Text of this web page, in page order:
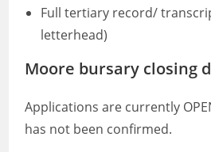
Full tertiary record/
letterhead)
Moore bursary closing
Applications are currently
has not been confirmed.